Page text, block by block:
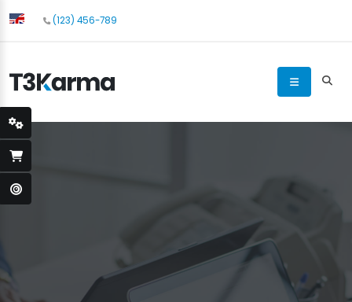
(123) 456-789